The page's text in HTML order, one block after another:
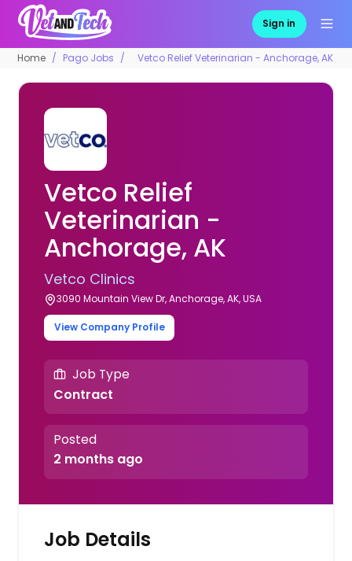
Sign in
Home Pago Jobs Vetco Relief Veterinarian - Anchorage, AK
Vetco Relief
Veterinarian -
Anchorage, AK
Vetco Clinics
3090 Mountain View Dr, Anchorage, AK, USA
View Company Profile
Job Type
Contract
Posted
2 months ago
Job Details